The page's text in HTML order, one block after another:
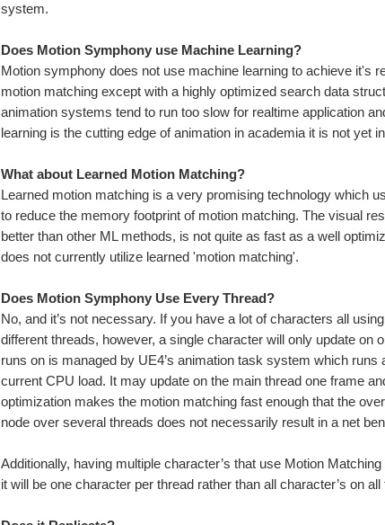
system.
Does Motion Symphony use Machine Learning?
Motion symphony does not use machine learning to achieve it's
motion matching except with a highly optimized search data
animation systems tend to run too slow for realtime application
learning is the cutting edge of animation in academia it is not yet
What about Learned Motion Matching?
Learned motion matching is a very promising technology which
to reduce the memory footprint of motion matching. The visual
better than other ML methods, is not quite as fast as a well
does not currently utilize learned 'motion matching'.
Does Motion Symphony Use Every Thread?
No, and it’s not necessary. If you have a lot of characters all
different threads, however, a single character will only update on
runs on is managed by UE4’s animation task system which
current CPU load. It may update on the main thread one frame
optimization makes the motion matching fast enough that the
node over several threads does not necessarily result in a net
Additionally, having multiple character’s that use Motion
it will be one character per thread rather than all character’s on all